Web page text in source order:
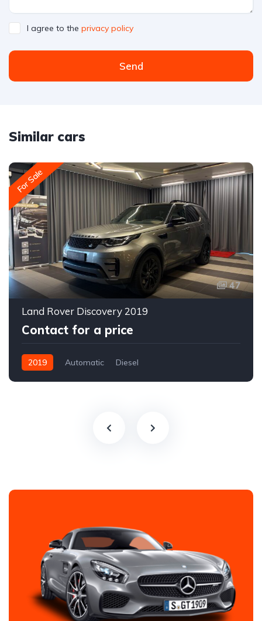
I agree to the privacy policy
Send
Similar cars
For Sale
47
Land Rover Discovery 2019
Contact for a price
2019 Automatic
Diesel